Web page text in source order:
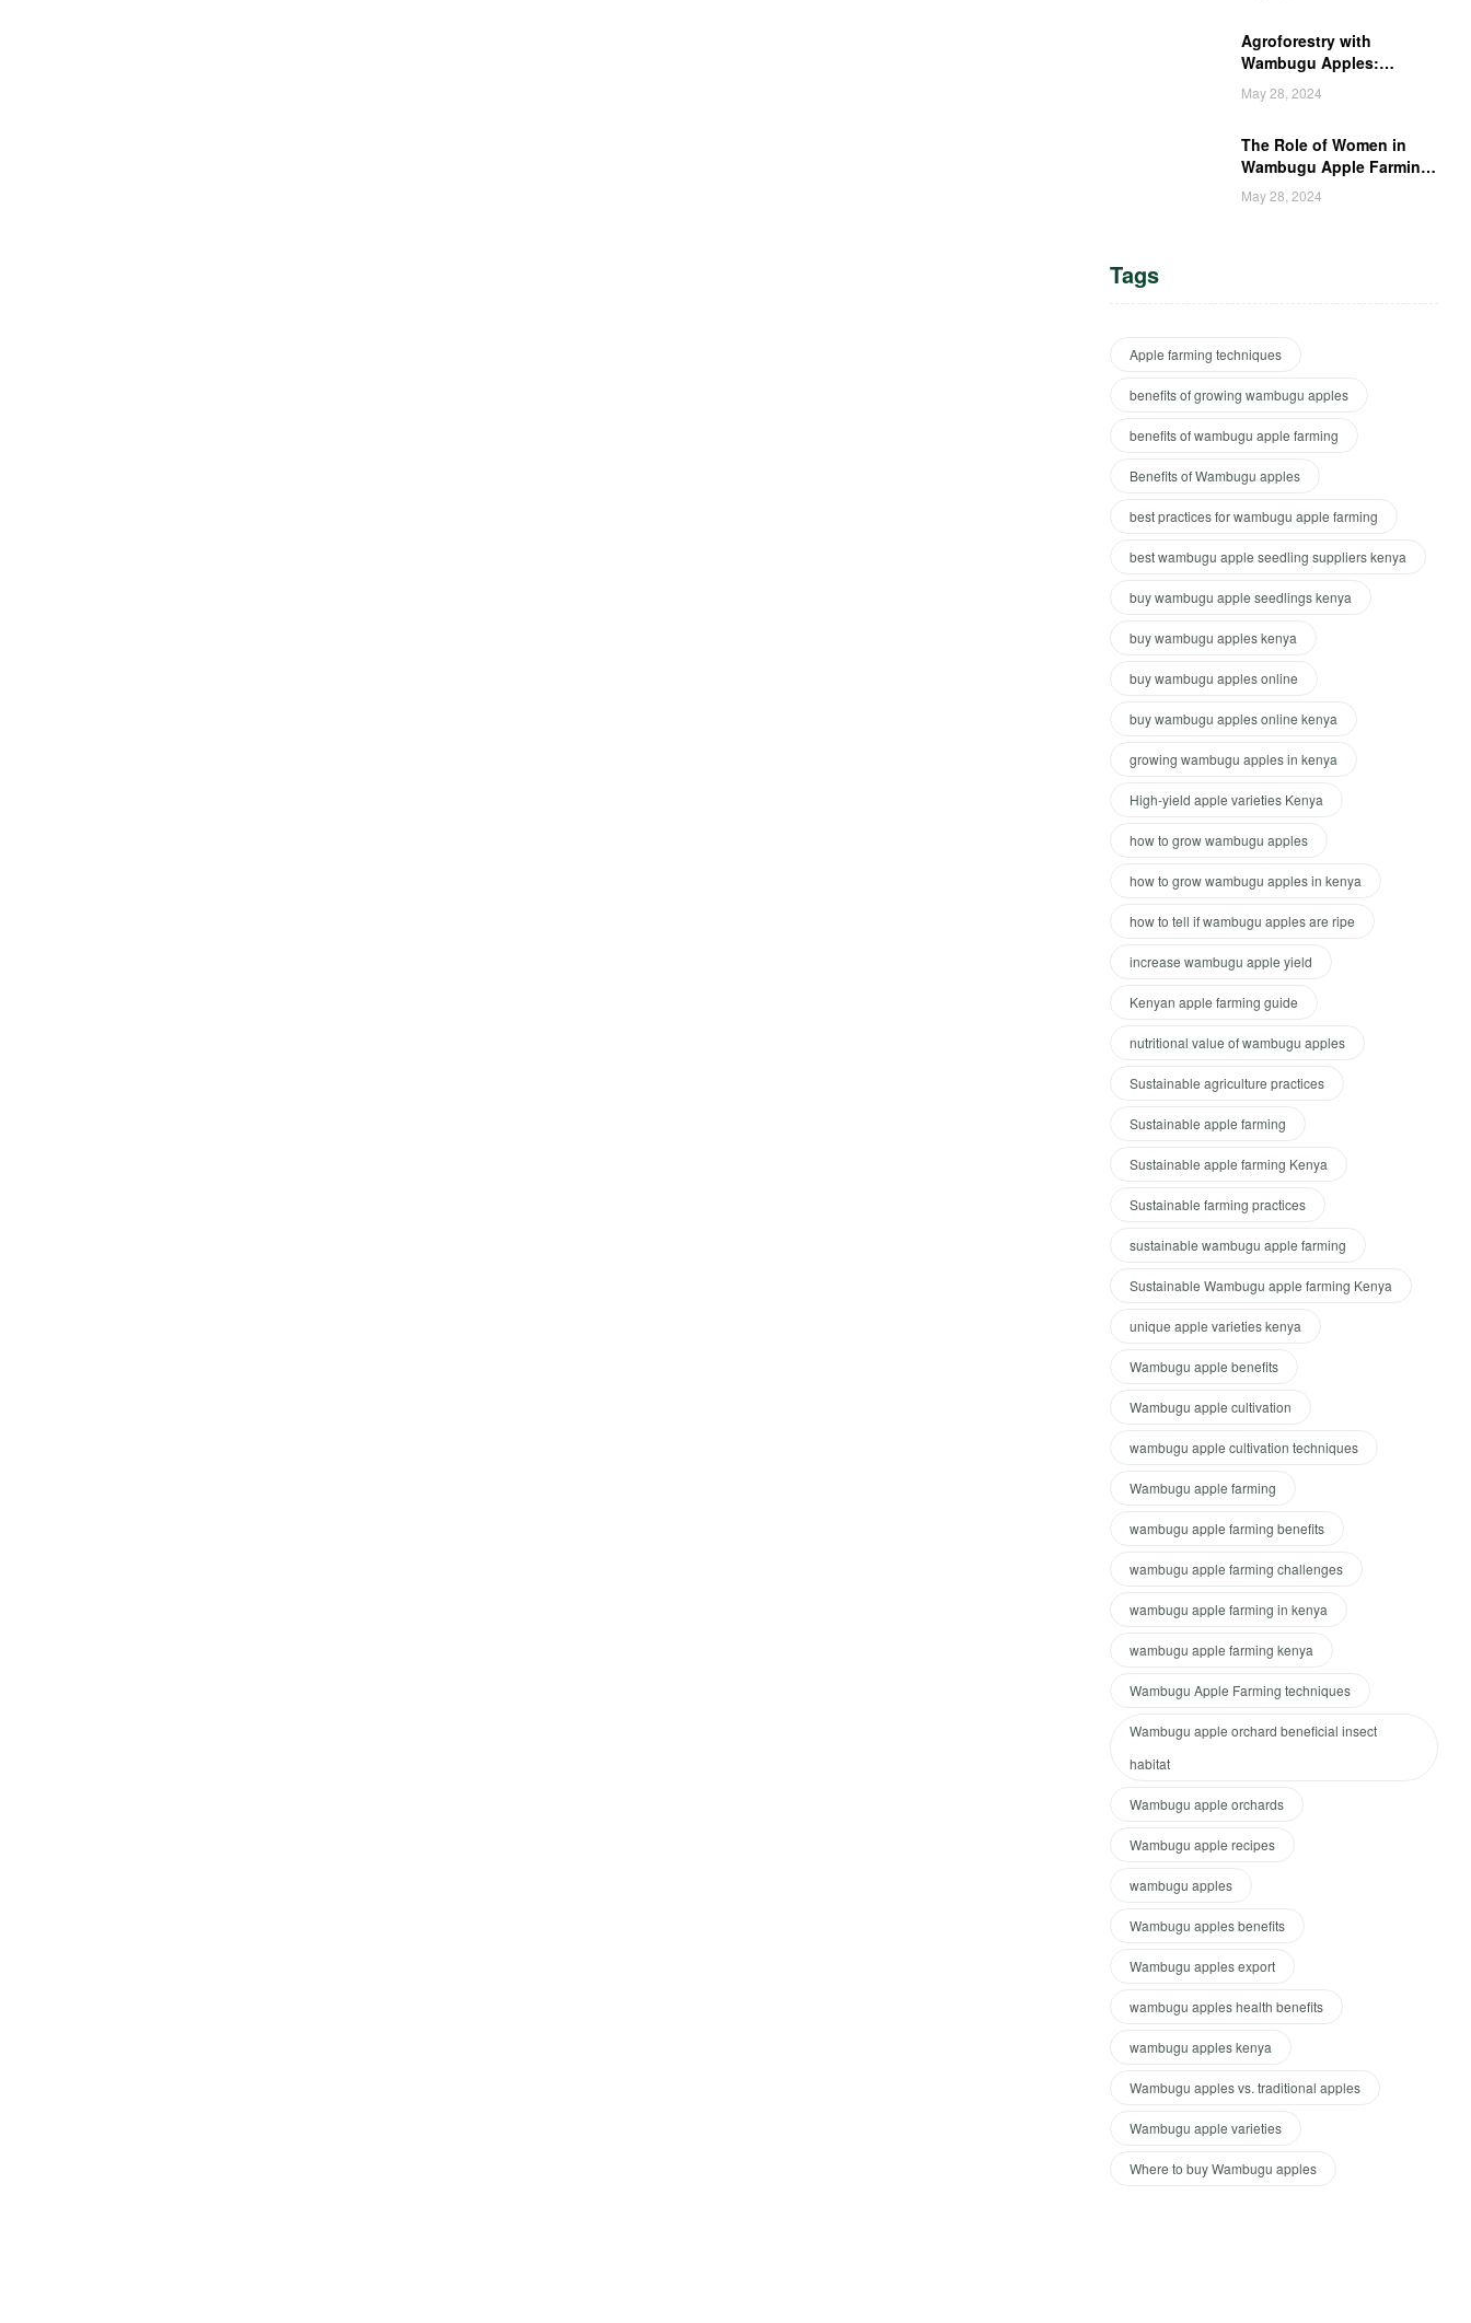
Agroforestry with
Wambugu Apples:
Creating a Haven for
Kenyan Wildlife
May 28, 2024
The Role of Women in
Wambugu Apple Farming:
Empowering Kenyan
Women Farmers
May 28, 2024
Tags
Apple farming techniques
benefits of growing wambugu apples
benefits of wambugu apple farming
Benefits of Wambugu apples
best practices for wambugu apple farming
best wambugu apple seedling suppliers kenya
buy wambugu apple seedlings kenya
buy wambugu apples kenya
buy wambugu apples online
buy wambugu apples online kenya
growing wambugu apples in kenya
High-yield apple varieties Kenya
how to grow wambugu apples
how to grow wambugu apples in kenya
how to tell if wambugu apples are ripe
increase wambugu apple yield
Kenyan apple farming guide
nutritional value of wambugu apples
Sustainable agriculture practices
Sustainable apple farming
Sustainable apple farming Kenya
Sustainable farming practices
sustainable wambugu apple farming
Sustainable Wambugu apple farming Kenya
unique apple varieties kenya
Wambugu apple benefits
Wambugu apple cultivation
wambugu apple cultivation techniques
Wambugu apple farming
wambugu apple farming benefits
wambugu apple farming challenges
wambugu apple farming in kenya
wambugu apple farming kenya
Wambugu Apple Farming techniques
Wambugu apple orchard beneficial insect
habitat
Wambugu apple orchards
Wambugu apple recipes
wambugu apples
Wambugu apples benefits
Wambugu apples export
wambugu apples health benefits
wambugu apples kenya
Wambugu apples vs. traditional apples
Wambugu apple varieties
Where to buy Wambugu apples